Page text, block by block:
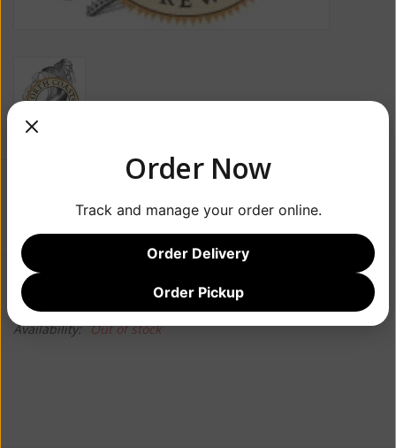
$17.99
Information
Availability: Out of stock
Order Now
Track and manage your order online.
Order Delivery
Order Pickup